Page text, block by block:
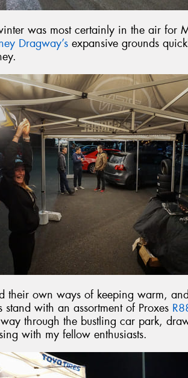
was most certainly in the air for
Dragway’s expansive grounds
their own ways of keeping warm,
stand with an assortment of Proxes
through the bustling car park,
with my fellow enthusiasts.